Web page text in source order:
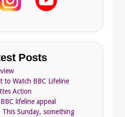
Posts
to Watch BBC Lifeline
Action
lifeline appeal
Sunday, something